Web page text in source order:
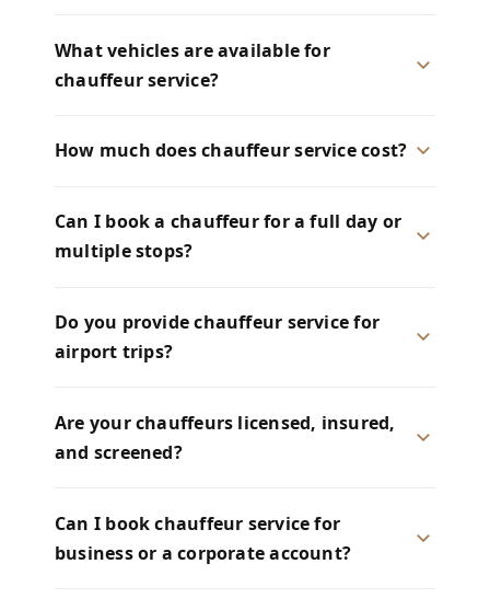
What vehicles are available for
chauffeur service?
How much does chauffeur service cost?
Can I book a chauffeur for a full day or
multiple stops?
Do you provide chauffeur service for
airport trips?
Are your chauffeurs licensed, insured,
and screened?
Can I book chauffeur service for
business or a corporate account?